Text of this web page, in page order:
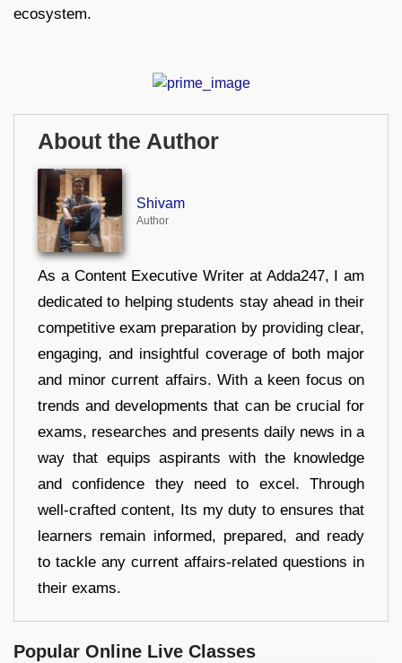
ecosystem.
About the Author
Shivam
Author
As a Content Executive Writer at Adda247, I am
dedicated to helping students stay ahead in their
competitive exam preparation by providing clear,
engaging, and insightful coverage of both major
and minor current affairs. With a keen focus on
trends and developments that can be crucial for
exams, researches and presents daily news in a
way that equips aspirants with the knowledge
and confidence they need to excel. Through
well-crafted content, Its my duty to ensures that
learners remain informed, prepared, and ready
to tackle any current affairs-related questions in
their exams.
Popular Online Live Classes